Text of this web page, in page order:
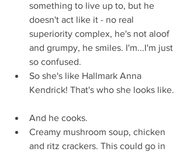
something to live up to, but he
doesn't act like it - no real
superiority complex, he's not aloof
and grumpy, he smiles. I'm...I'm just
so confused.
So she's like Hallmark Anna
Kendrick! That's who she looks like.
And he cooks.
Creamy mushroom soup, chicken
and ritz crackers. This could go in